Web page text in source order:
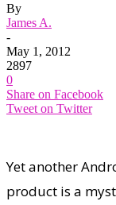
By
James A.
-
May 1, 2012
2897
0
Share on Facebook
Tweet on Twitter
Yet another
product is a